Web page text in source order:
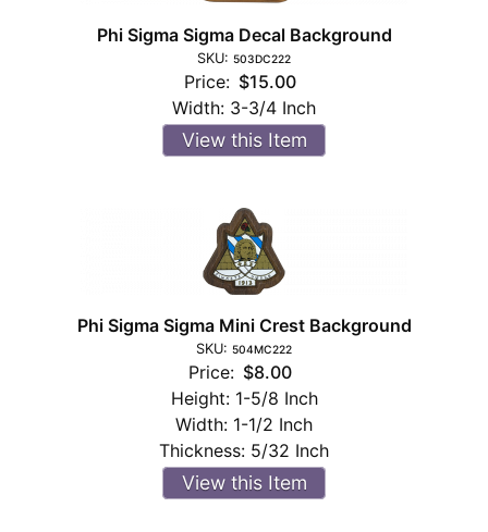
Phi Sigma Sigma Decal Background
SKU: 503DC222
Price: $15.00
Width: 3-3/4 Inch
View this Item
Phi Sigma Sigma Mini Crest Background
SKU: 504MC222
Price: $8.00
Height: 1-5/8 Inch
Width: 1-1/2 Inch
Thickness: 5/32 Inch
View this Item